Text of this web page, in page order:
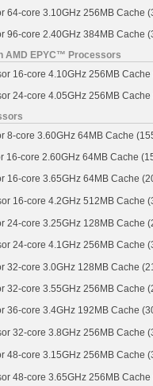
64-core 3.10GHz 256MB Cache
96-core 2.40GHz 384MB Cache
AMD EPYC™ Processors
16-core 4.10GHz 256MB Cache
24-core 4.05GHz 256MB Cache
8-core 3.60GHz 64MB Cache
16-core 2.60GHz 64MB Cache
16-core 3.65GHz 64MB Cache
16-core 4.2GHz 512MB Cache
24-core 3.25GHz 128MB Cache
24-core 4.1GHz 256MB Cache
32-core 3.0GHz 128MB Cache
32-core 3.55GHz 256MB Cache
36-core 3.4GHz 192MB Cache
32-core 3.8GHz 256MB Cache
48-core 3.15GHz 256MB Cache
48-core 3.65GHz 256MB Cache